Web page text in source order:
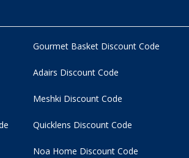
Gourmet Basket Discount Code
Adairs Discount Code
Meshki Discount Code
Quicklens Discount Code
Noa Home Discount Code